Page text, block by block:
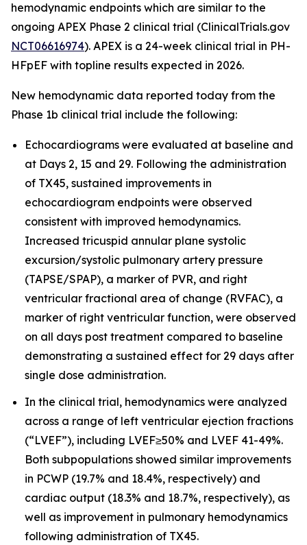
hemodynamic endpoints which are similar to the
ongoing APEX Phase 2 clinical trial (ClinicalTrials.gov
NCT06616974). APEX is a 24-week clinical trial in PH-
HFpEF with topline results expected in 2026.
New hemodynamic data reported today from the
Phase 1b clinical trial include the following:
Echocardiograms were evaluated at baseline and
at Days 2, 15 and 29. Following the administration
of TX45, sustained improvements in
echocardiogram endpoints were observed
consistent with improved hemodynamics.
Increased tricuspid annular plane systolic
excursion/systolic pulmonary artery pressure
(TAPSE/SPAP), a marker of PVR, and right
ventricular fractional area of change (RVFAC), a
marker of right ventricular function, were observed
on all days post treatment compared to baseline
demonstrating a sustained effect for 29 days after
single dose administration.
In the clinical trial, hemodynamics were analyzed
across a range of left ventricular ejection fractions
(“LVEF”), including LVEF≥50% and LVEF 41-49%.
Both subpopulations showed similar improvements
in PCWP (19.7% and 18.4%, respectively) and
cardiac output (18.3% and 18.7%, respectively), as
well as improvement in pulmonary hemodynamics
following administration of TX45.